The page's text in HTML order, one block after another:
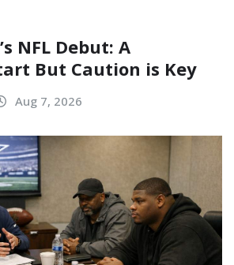
NFL Debut: A
But Caution is Key
Aug 7, 2026